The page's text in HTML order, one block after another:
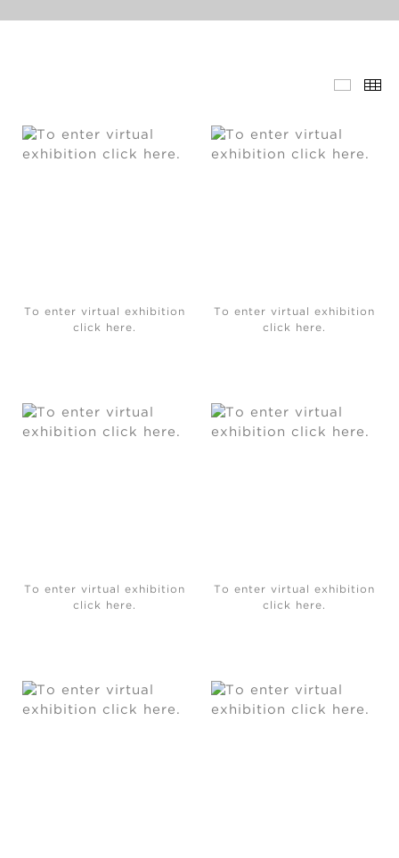
To enter virtual exhibition
click here.
To enter virtual exhibition
click here.
To enter virtual exhibition
click here.
To enter virtual exhibition
click here.